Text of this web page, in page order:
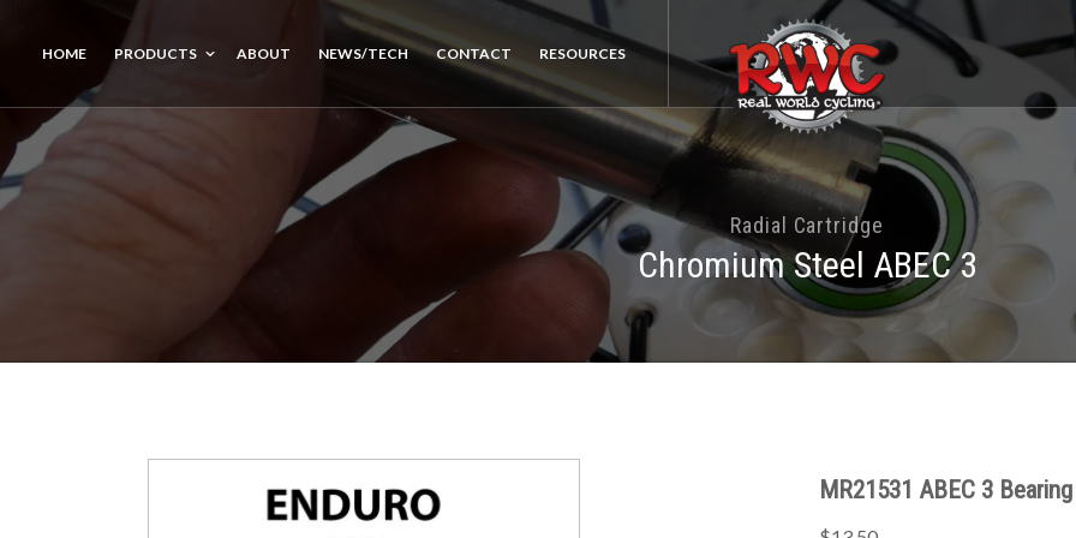
Radial Cartridge
Chromium Steel ABEC 3
MR21531 ABEC 3 Bearing
HOME PRODUCTS ABOUT NEWS/TECH CONTACT RESOURCES